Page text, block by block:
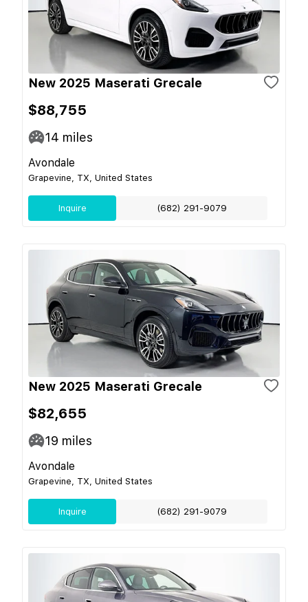
New 2025 Maserati Grecale
$88,755
14 miles
Avondale
Grapevine, TX, United States
Inquire (682) 291-9079
New 2025 Maserati Grecale
$82,655
19 miles
Avondale
Grapevine, TX, United States
Inquire (682) 291-9079